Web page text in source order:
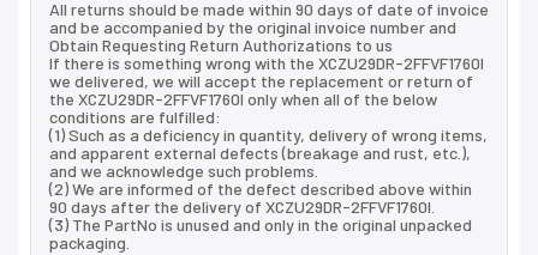
All returns should be made within 90 days of date of invoice
and be accompanied by the original invoice number and
Obtain Requesting Return Authorizations to us
If there is something wrong with the XCZU29DR-2FFVF1760I
we delivered, we will accept the replacement or return of
the XCZU29DR-2FFVF1760I only when all of the below
conditions are fulfilled:
(1) Such as a deficiency in quantity, delivery of wrong items,
and apparent external defects (breakage and rust, etc.),
and we acknowledge such problems.
(2) We are informed of the defect described above within
90 days after the delivery of XCZU29DR-2FFVF1760I.
(3) The PartNo is unused and only in the original unpacked
packaging.